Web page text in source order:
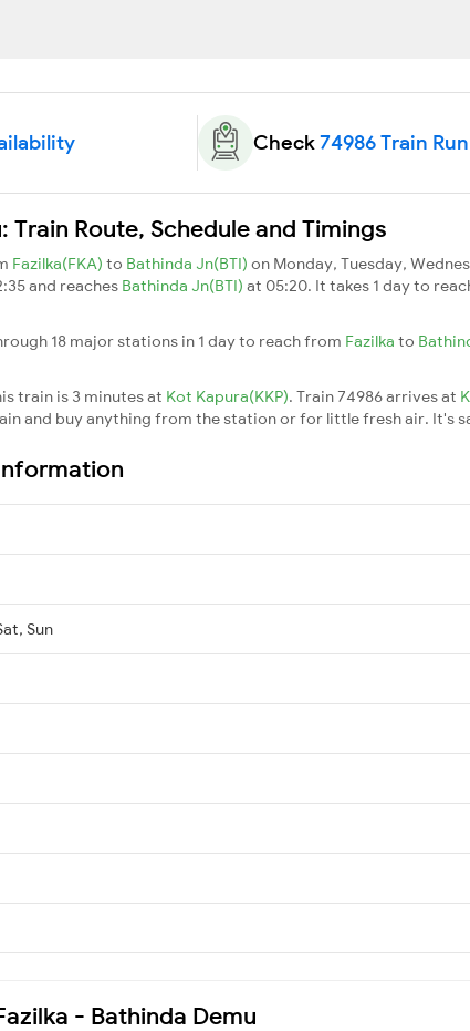
Check74986 Train
Train Route, Schedule and Timings
Fazilka(FKA) to Bathinda Jn(BTI) on Monday, Tuesday,
and reaches Bathinda Jn(BTI) at 05:20. It takes 1 day to
18 major stations in 1 day to reach from Fazilka to
train is 3 minutes at Kot Kapura(KKP). Train 74986 arrives at
and buy anything from the station or for little fresh air. It's
Sun
- Bathinda Demu